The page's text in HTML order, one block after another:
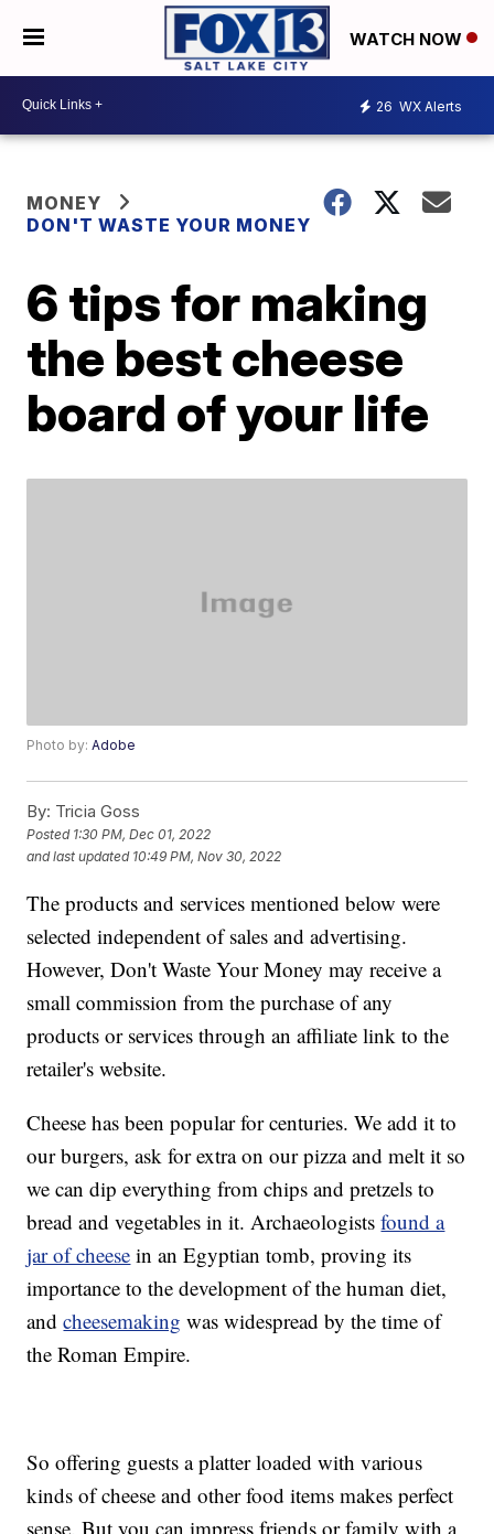
WATCH NOW
26 WX Alerts
MONEY
DON'T WASTE YOUR MONEY
6 tips for making
the best cheese
board of your life
Photo by:Adobe
By: Tricia Goss
Posted 1:30 PM, Dec 01, 2022
and last updated 10:49 PM, Nov 30, 2022
The products and services mentioned below were
selected independent of sales and advertising.
However, Don't Waste Your Money may receive a
small commission from the purchase of any
products or services through an affiliate link to the
retailer's website.
Cheese has been popular for centuries. We add it to
our burgers, ask for extra on our pizza and melt it so
we can dip everything from chips and pretzels to
bread and vegetables in it. Archaeologistsfound a
jar of cheese in an Egyptian tomb, proving its
importance to the development of the human diet,
andcheesemaking was widespread by the time of
the Roman Empire.
So offering guests a platter loaded with various
kinds of cheese and other food items makes perfect
sense. But you can impress friends or family with a